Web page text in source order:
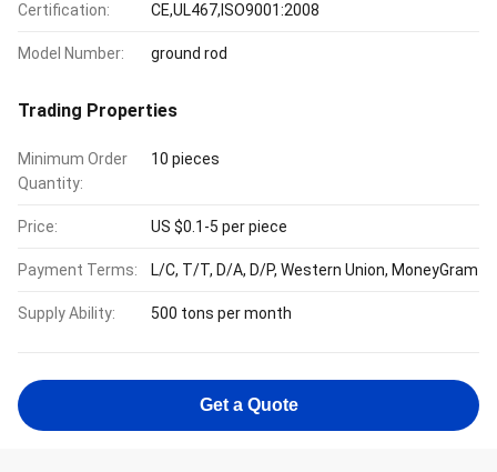
Certification: CE,UL467,ISO9001:2008
Model Number: ground rod
Trading Properties
Minimum Order
Quantity:
10 pieces
Price: US $0.1-5 per piece
Payment Terms: L/C, T/T, D/A, D/P, Western Union, MoneyGram
Supply Ability: 500 tons per month
Get a Quote